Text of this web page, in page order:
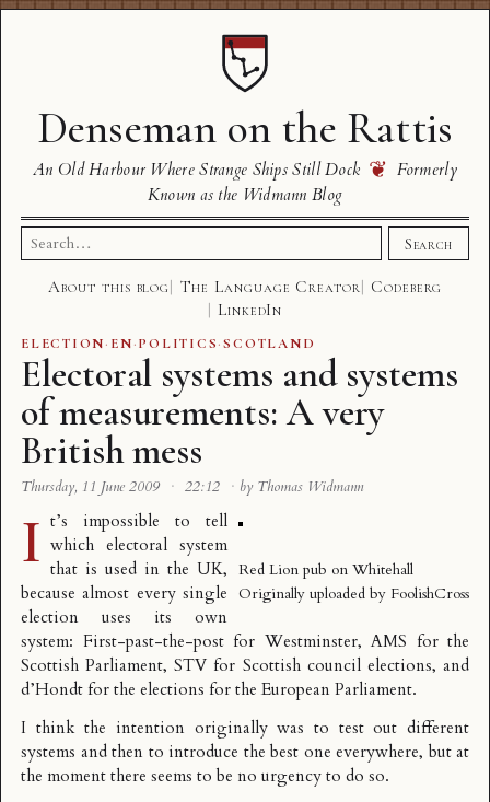
Denseman on the Rattis
An Old Harbour Where Strange Ships Still Dock ❦ Formerly
Known as the Widmann Blog
Search
for:
Search
About this blog The Language Creator
Codeberg
LinkedIn
ELECTION· EN·POLITICS·SCOTLAND
Electoral systems and systems
of measurements: A very
British mess
Thursday, 11 June 2009 · 22:12 · by Thomas Widmann
Red Lion pub on Whitehall
Originally uploaded by FoolishCross
I t’s impossible to tell
which electoral system
that is used in the UK,
because almost every single
election uses its own
system: First-past-the-postfor Westminster, AMS for the
Scottish Parliament,STV for Scottish council elections, and
d’Hondtfor the elections for the European Parliament.
I think the intention originally was to test out different
systems and then to introduce the best one everywhere, but at
the moment there seems to be no urgency to do so.